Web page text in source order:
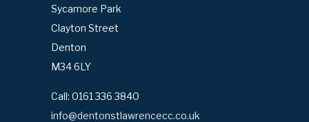
Sycamore Park
Clayton Street
Denton
M34 6LY
Call: 0161 336 3840
info@dentonstlawrencecc.co.uk